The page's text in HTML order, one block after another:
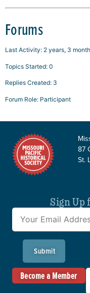
Forums
Last Activity: 2 years, 3
Topics Started: 0
Replies Created: 3
Forum Role: Participant
87
St.
Sign Up
Submit
Become a Member